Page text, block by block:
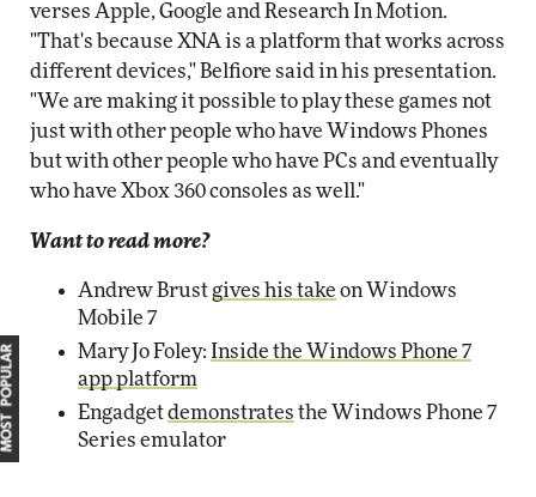
verses Apple, Google and Research In Motion.
"That's because XNA is a platform that works across
different devices," Belfiore said in his presentation.
"We are making it possible to play these games not
just with other people who have Windows Phones
but with other people who have PCs and eventually
who have Xbox 360 consoles as well."
Want to read more?
Andrew Brustgives his take on Windows
Mobile 7
Mary Jo Foley: Inside the Windows Phone 7
app platform
Engadgetdemonstrates the Windows Phone 7
Series emulator
MOST POPULAR